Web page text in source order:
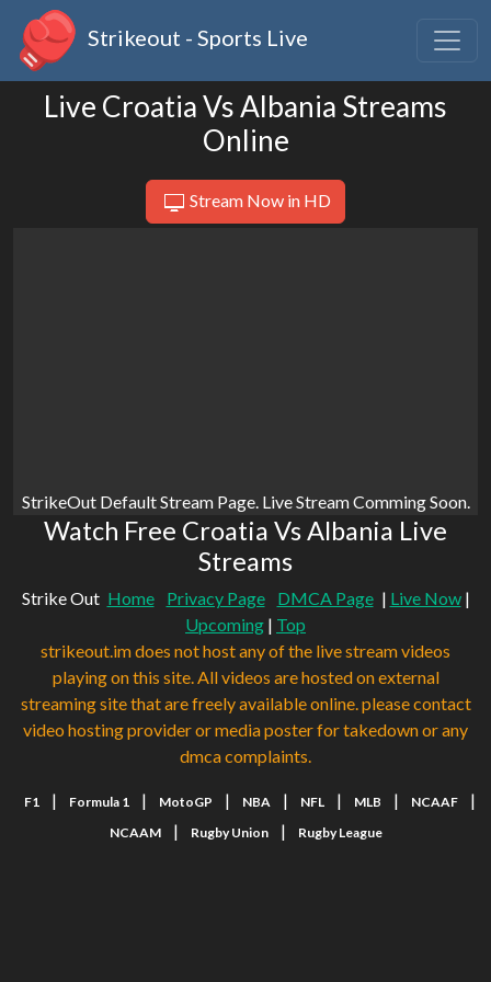
Strikeout - Sports Live
Live Croatia Vs Albania Streams
Online
Stream Now in HD
StrikeOut Default Stream Page. Live Stream Comming Soon.
Watch Free Croatia Vs Albania Live
Streams
Strike Out Home Privacy Page DMCA Page | Live Now|
Upcoming | Top
strikeout.im does not host any of the live stream videos
playing on this site. All videos are hosted on external
streaming site that are freely available online. please contact
video hosting provider or media poster for takedown or any
dmca complaints.
F1 | Formula 1 | MotoGP | NBA | NFL | MLB | NCAAF |
NCAAM | Rugby Union | Rugby League